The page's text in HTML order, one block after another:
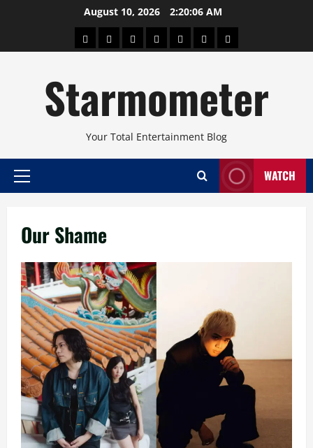
August 10, 2026 2:20:06 AM
AboutBeautyConcertsPinoyHealthTravelArts
Starmometer
Your Total Entertainment Blog
Primary
WATCH
Our Shame